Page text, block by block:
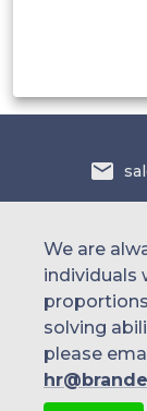
We are
individuals
solving
please